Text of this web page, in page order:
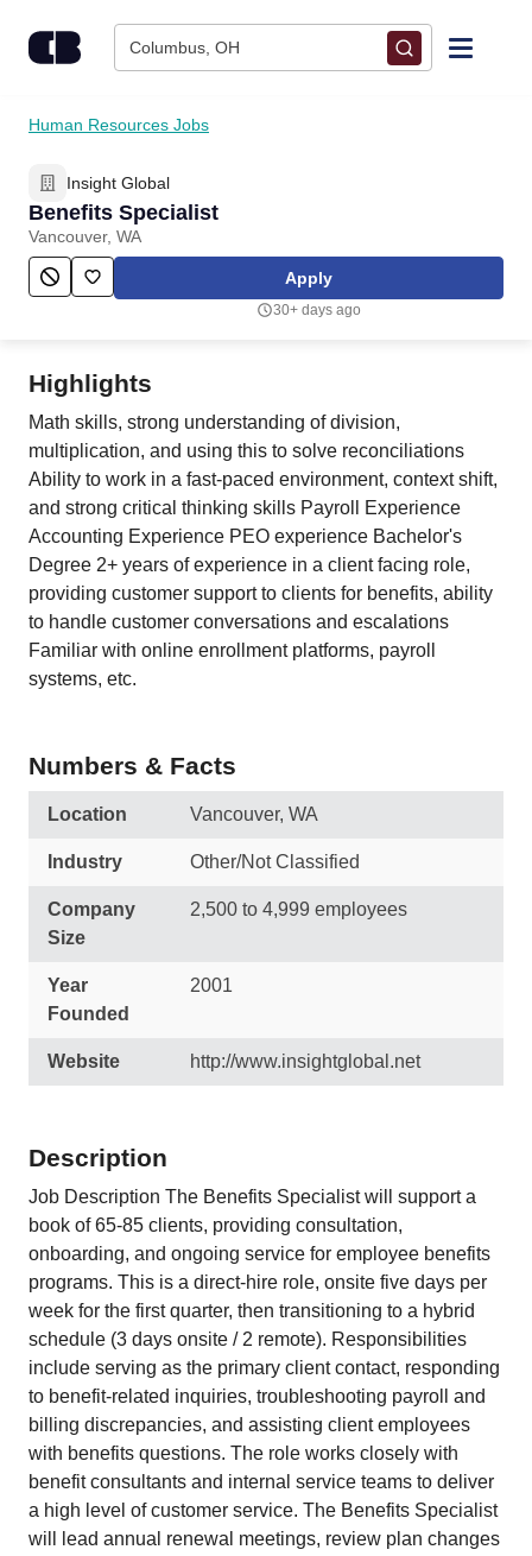
Columbus, OH
Find Jobs
Upload Resume
Salary Estimate
Employers / Post Job
Human Resources Jobs
Insight Global
Benefits Specialist
Vancouver, WA
Apply
30+ days ago
Highlights
Math skills, strong understanding of division,
multiplication, and using this to solve reconciliations
Ability to work in a fast-paced environment, context shift,
and strong critical thinking skills Payroll Experience
Accounting Experience PEO experience Bachelor's
Degree 2+ years of experience in a client facing role,
providing customer support to clients for benefits, ability
to handle customer conversations and escalations
Familiar with online enrollment platforms, payroll
systems, etc.
Numbers & Facts
Location Vancouver, WA
Industry Other/Not Classified
Company
Size
2,500 to 4,999 employees
Year
Founded
2001
Website http://www.insightglobal.net
Description
Job Description The Benefits Specialist will support a
book of 65-85 clients, providing consultation,
onboarding, and ongoing service for employee benefits
programs. This is a direct-hire role, onsite five days per
week for the first quarter, then transitioning to a hybrid
schedule (3 days onsite / 2 remote). Responsibilities
include serving as the primary client contact, responding
to benefit-related inquiries, troubleshooting payroll and
billing discrepancies, and assisting client employees
with benefits questions. The role works closely with
benefit consultants and internal service teams to deliver
a high level of customer service. The Benefits Specialist
will lead annual renewal meetings, review plan changes